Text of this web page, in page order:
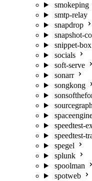
smokeping
smtp-relay
snapdrop
snapshot-
snippet-box
socials
soft-serve
sonarr
songkong
sourcegraph
speedtest-
speedtest-
spegel
splunk
spoolman
spotweb